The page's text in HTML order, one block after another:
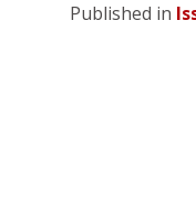
Published in